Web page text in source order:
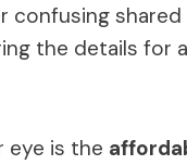
shared
the details for
eye is the